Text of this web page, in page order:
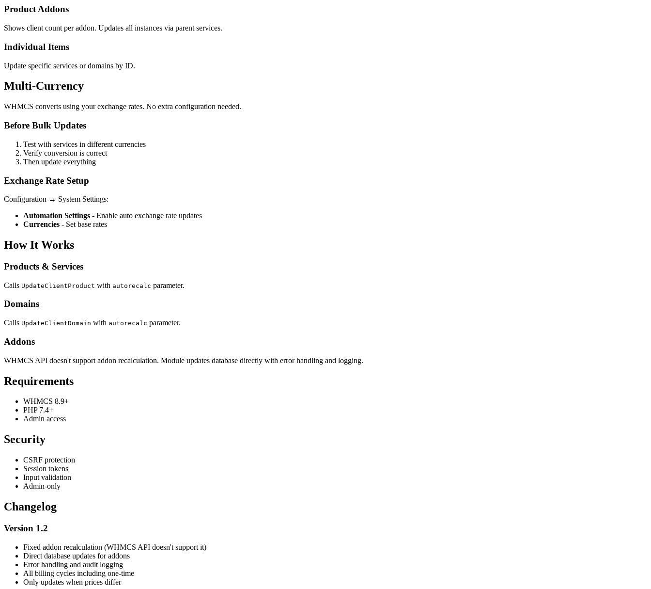
Product Addons
Shows client count per addon. Updates all instances via parent services.
Individual Items
Update specific services or domains by ID.
Multi-Currency
WHMCS converts using your exchange rates. No extra configuration needed.
Before Bulk Updates
Test with services in different currencies
Verify conversion is correct
Then update everything
Exchange Rate Setup
Configuration → System Settings:
Automation Settings - Enable auto exchange rate updates
Currencies - Set base rates
How It Works
Products & Services
Calls UpdateClientProduct with autorecalc parameter.
Domains
Calls UpdateClientDomain with autorecalc parameter.
Addons
WHMCS API doesn't support addon recalculation. Module updates database directly with error handling and logging.
Requirements
WHMCS 8.9+
PHP 7.4+
Admin access
Security
CSRF protection
Session tokens
Input validation
Admin-only
Changelog
Version 1.2
Fixed addon recalculation (WHMCS API doesn't support it)
Direct database updates for addons
Error handling and audit logging
All billing cycles including one-time
Only updates when prices differ